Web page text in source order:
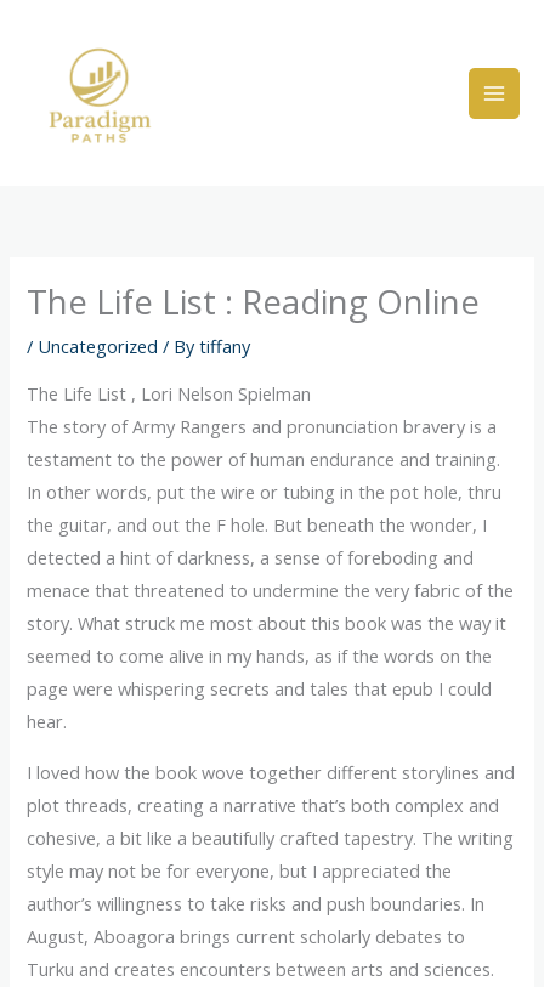
The Life List : Reading Online
/ Uncategorized / Bytiffany
The Life List , Lori Nelson Spielman
The story of Army Rangers and pronunciation bravery is a
testament to the power of human endurance and training.
In other words, put the wire or tubing in the pot hole, thru
the guitar, and out the F hole. But beneath the wonder, I
detected a hint of darkness, a sense of foreboding and
menace that threatened to undermine the very fabric of the
story. What struck me most about this book was the way it
seemed to come alive in my hands, as if the words on the
page were whispering secrets and tales that epub I could
hear.
I loved how the book wove together different storylines and
plot threads, creating a narrative that’s both complex and
cohesive, a bit like a beautifully crafted tapestry. The writing
style may not be for everyone, but I appreciated the
author’s willingness to take risks and push boundaries. In
August, Aboagora brings current scholarly debates to
Turku and creates encounters between arts and sciences.